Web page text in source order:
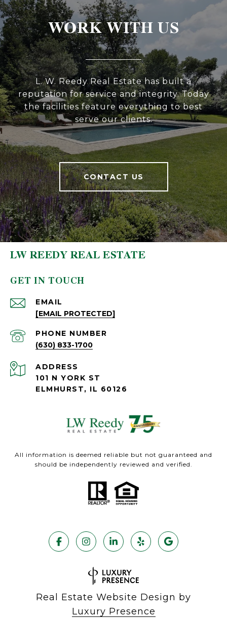
WORK WITH US
L. W. Reedy Real Estate has built a
reputation for service and integrity. Today
the facilities feature everything to best
serve our clients.
CONTACT US
LW REEDY REAL ESTATE
GET IN TOUCH
EMAIL
[EMAIL PROTECTED]
PHONE NUMBER
(630) 833-1700
ADDRESS
101 N YORK ST
ELMHURST, IL 60126
All information is deemed reliable but not guaranteed and
should be independently reviewed and verified.
Real Estate Website Design by
Luxury Presence